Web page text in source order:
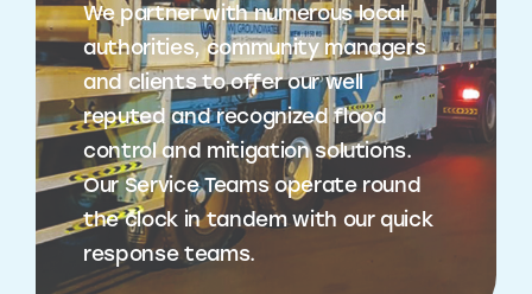
We partner with numerous local
authorities, community managers
and clients to offer our well
reputed and recognized flood
control and mitigation solutions.
Our Service Teams operate round
the clock in tandem with our quick
response teams.